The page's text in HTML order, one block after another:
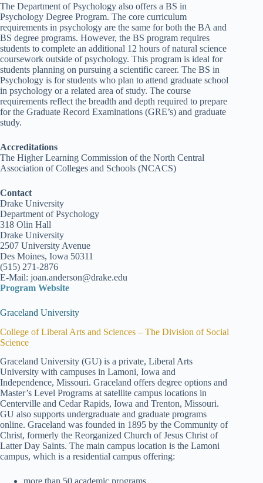
The Department of Psychology also offers a BS in
Psychology Degree Program. The core curriculum
requirements in psychology are the same for both the BA and
BS degree programs. However, the BS program requires
students to complete an additional 12 hours of natural science
coursework outside of psychology. This program is ideal for
students planning on pursuing a scientific career. The BS in
Psychology is for students who plan to attend graduate school
in psychology or a related area of study. The course
requirements reflect the breadth and depth required to prepare
for the Graduate Record Examinations (GRE’s) and graduate
study.
Accreditations
The Higher Learning Commission of the North Central
Association of Colleges and Schools (NCACS)
Contact
Drake University
Department of Psychology
318 Olin Hall
Drake University
2507 University Avenue
Des Moines, Iowa 50311
(515) 271-2876
E-Mail: joan.anderson@drake.edu
Program Website
Graceland University
College of Liberal Arts and Sciences – The Division of Social
Science
Graceland University (GU) is a private, Liberal Arts
University with campuses in Lamoni, Iowa and
Independence, Missouri. Graceland offers degree options and
Master’s Level Programs at satellite campus locations in
Centerville and Cedar Rapids, Iowa and Trenton, Missouri.
GU also supports undergraduate and graduate programs
online. Graceland was founded in 1895 by the Community of
Christ, formerly the Reorganized Church of Jesus Christ of
Latter Day Saints. The main campus location is the Lamoni
campus, which is a residential campus offering: